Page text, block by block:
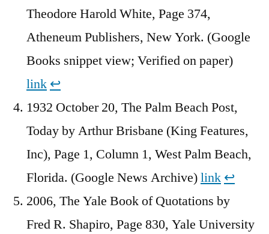
Theodore Harold White, Page 374,
Atheneum Publishers, New York. (Google
Books snippet view; Verified on paper)
link ↩︎
1932 October 20, The Palm Beach Post,
Today by Arthur Brisbane (King Features,
Inc), Page 1, Column 1, West Palm Beach,
Florida. (Google News Archive)link ↩︎
2006, The Yale Book of Quotations by
Fred R. Shapiro, Page 830, Yale University